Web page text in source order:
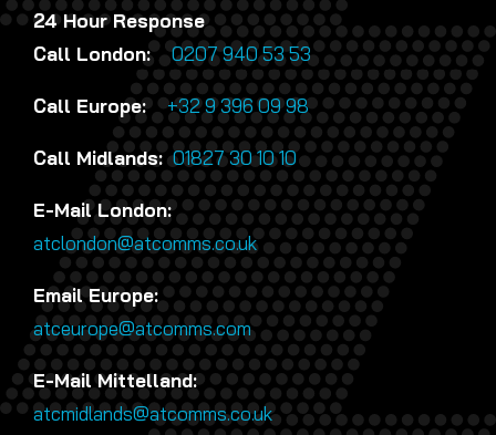
24 Hour Response
Call London:0207 940 53 53
Call Europe:+32 9 396 09 98
Call Midlands:01827 30 10 10
E-Mail London:
atclondon@atcomms.co.uk
Email Europe:
atceurope@atcomms.com
E-Mail Mittelland:
atcmidlands@atcomms.co.uk